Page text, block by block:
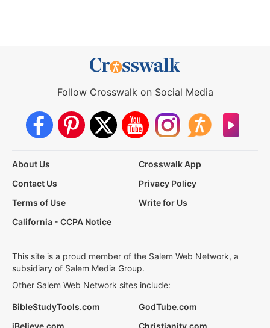
Follow Crosswalk on Social Media
About Us
Crosswalk App
Contact Us
Privacy Policy
Terms of Use
Write for Us
California - CCPA Notice
This site is a proud member of the Salem Web Network, a
subsidiary of Salem Media Group.
Other Salem Web Network sites include:
BibleStudyTools.com
GodTube.com